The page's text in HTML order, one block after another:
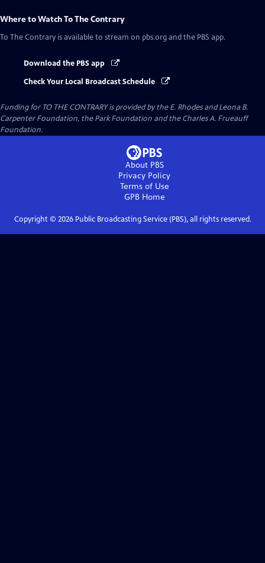
Where to WatchTo The Contrary
To The Contrary is available to stream on pbs.org and the PBS app.
Download the PBS app
Check Your Local Broadcast Schedule
Funding for TO THE CONTRARY is provided by the E. Rhodes and Leona B.
Carpenter Foundation, the Park Foundation and the Charles A. Frueauff
Foundation.
About PBS
Privacy Policy
Terms of Use
GPBHome
Copyright © 2026Public Broadcasting Service (PBS), all rights reserved.